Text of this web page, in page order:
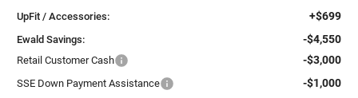
UpFit / Accessories: +$699
Ewald Savings: -$4,550
Retail Customer Cash -$3,000
SSE Down Payment Assistance -$1,000